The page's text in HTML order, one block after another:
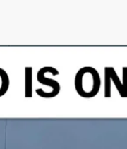
FINANCE